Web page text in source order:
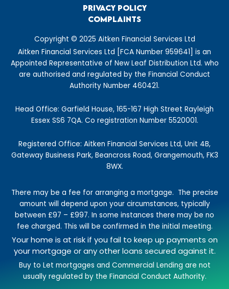
o
o
k
-
g
r
a
m
k
e
d
i
n
w
i
t
t
e
r
b
e
s
t
Privacy Policy
Complaints
Copyright © 2025 Aitken Financial Services Ltd
Aitken Financial Services Ltd [FCA Number 959641] is an
Appointed Representative of New Leaf Distribution Ltd. who
are authorised and regulated by the Financial Conduct
Authority Number 460421.
Head Office: Garfield House, 165-167 High Street Rayleigh
Essex SS6 7QA. Co registration Number 5520001.
Registered Office: Aitken Financial Services Ltd, Unit 4B,
Gateway Business Park, Beancross Road, Grangemouth, FK3
8WX.
There may be a fee for arranging a mortgage. The precise
amount will depend upon your circumstances, typically
between £97 – £997. In some instances there may be no
fee charged. This will be confirmed in the initial meeting.
Your home is at risk if you fail to keep up payments on
your mortgage or any other loans secured against it.
Buy to Let mortgages and Commercial Lending are not
usually regulated by the Financial Conduct Authority.